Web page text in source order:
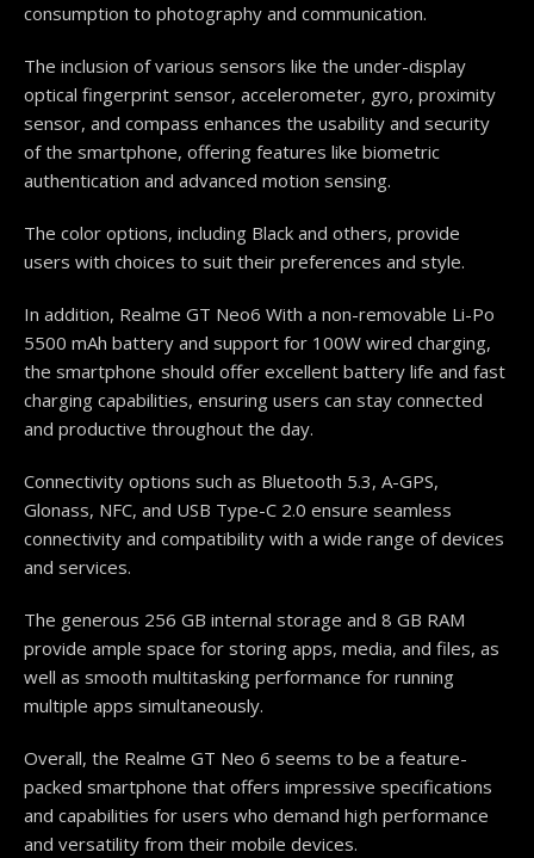
consumption to photography and communication.
The inclusion of various sensors like the under-display
optical fingerprint sensor, accelerometer, gyro, proximity
sensor, and compass enhances the usability and security
of the smartphone, offering features like biometric
authentication and advanced motion sensing.
The color options, including Black and others, provide
users with choices to suit their preferences and style.
In addition, Realme GT Neo6 With a non-removable Li-Po
5500 mAh battery and support for 100W wired charging,
the smartphone should offer excellent battery life and fast
charging capabilities, ensuring users can stay connected
and productive throughout the day.
Connectivity options such as Bluetooth 5.3, A-GPS,
Glonass, NFC, and USB Type-C 2.0 ensure seamless
connectivity and compatibility with a wide range of devices
and services.
The generous 256 GB internal storage and 8 GB RAM
provide ample space for storing apps, media, and files, as
well as smooth multitasking performance for running
multiple apps simultaneously.
Overall, the Realme GT Neo 6 seems to be a feature-
packed smartphone that offers impressive specifications
and capabilities for users who demand high performance
and versatility from their mobile devices.